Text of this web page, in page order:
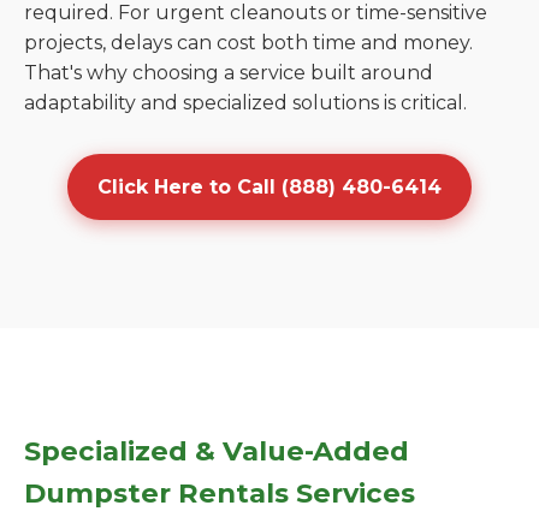
required. For urgent cleanouts or time-sensitive
projects, delays can cost both time and money.
That's why choosing a service built around
adaptability and specialized solutions is critical.
Click Here to Call (888) 480-6414
Specialized & Value-Added
Dumpster Rentals Services